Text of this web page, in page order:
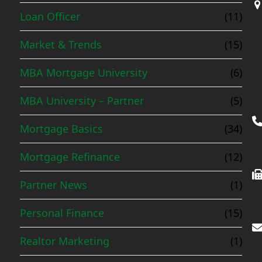
Loan Officer
(11)
Market & Trends
(15)
MBA Mortgage University
(6)
MBA University – Partner
(5)
Mortgage Basics
(34)
Mortgage Refinance
(12)
Partner News
(1)
Personal Finance
(15)
Realtor Marketing
(1)